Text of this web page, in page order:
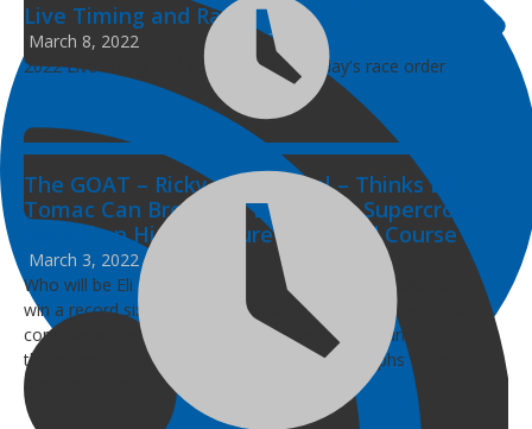
Live Timing and Race Order
March 8, 2022
2022 Live timing and scoring plus Tuesday's race order
The GOAT – Ricky Carmichael – Thinks Eli
Tomac Can Break His DAYTONA Supercross
Record on His Signature-Designed Course
March 3, 2022
Who will be Eli Tomac’s biggest cheerleader this Saturday to
win a record sixth DAYTONA Supercross? The answer may
come as a shock, but it’s the guy who Tomac currently shares
the record of five DAYTONA Supercross triumphs – the
Greatest Of All Time, Ricky Carmichael.